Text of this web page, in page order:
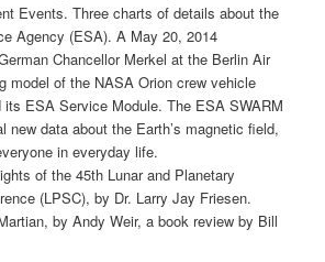
Events. Three charts of details about the
Agency (ESA). A May 20, 2014
Chancellor Merkel at the Berlin Air
model of the NASA Orion crew vehicle
its ESA Service Module. The ESA SWARM
new data about the Earth’s magnetic field,
in everyday life.
of the 45th Lunar and Planetary
(LPSC), by Dr. Larry Jay Friesen.
by Andy Weir, a book review by Bill